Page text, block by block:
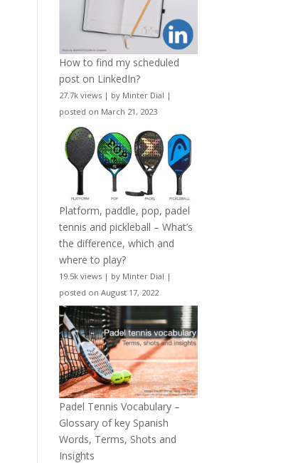
How to find my scheduled
post on LinkedIn?
27.7k views | by Minter Dial |
posted on March 21, 2023
Platform, paddle, pop, padel
tennis and pickleball – What’s
the difference, which and
where to play?
19.5k views | by Minter Dial |
posted on August 17, 2022
Padel Tennis Vocabulary –
Glossary of key Spanish
Words, Terms, Shots and
Insights